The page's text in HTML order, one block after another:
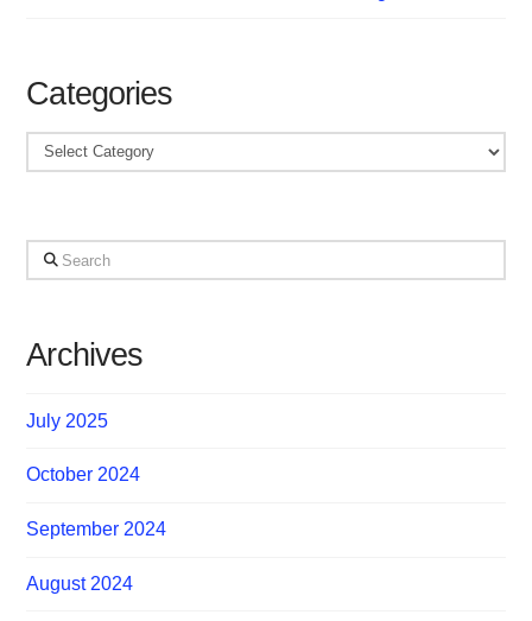
Categories
Categories
Search
Archives
July 2025
October 2024
September 2024
August 2024